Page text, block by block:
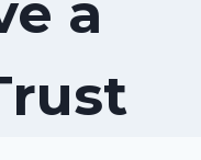
a